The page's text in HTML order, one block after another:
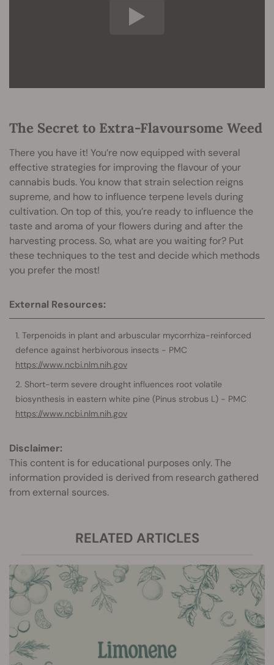
The Secret to Extra-Flavoursome Weed
There you have it! You’re now equipped with several
effective strategies for improving the flavour of your
cannabis buds. You know that strain selection reigns
supreme, and how to influence terpene levels during
cultivation. On top of this, you’re ready to influence the
taste and aroma of your flowers during and after the
harvesting process. So, what are you waiting for? Put
these techniques to the test and decide which methods
you prefer the most!
External Resources:
Terpenoids in plant and arbuscular mycorrhiza-reinforced
defence against herbivorous insects - PMC
https://www.ncbi.nlm.nih.gov
Short-term severe drought influences root volatile
biosynthesis in eastern white pine (Pinus strobus L) - PMC
https://www.ncbi.nlm.nih.gov
Disclaimer:
This content is for educational purposes only. The
information provided is derived from research gathered
from external sources.
RELATED ARTICLES